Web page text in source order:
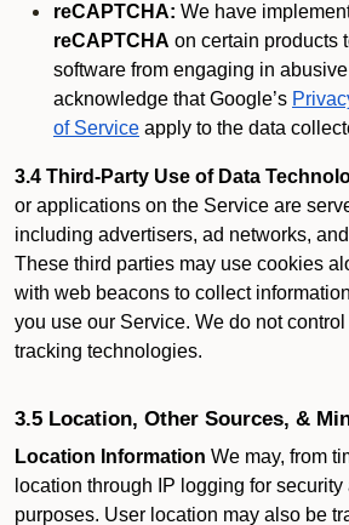
reCAPTCHA: We have
reCAPTCHA on certain products
software from engaging in
acknowledge that Google’s
of Service apply to the data
3.4 Third-Party Use of Data
or applications on the Service are
including advertisers, ad networks,
These third parties may use cookies
with web beacons to collect
you use our Service. We do not
tracking technologies.
3.5 Location, Other Sources, &
Location Information We may, from
location through IP logging for
purposes. User location may also be